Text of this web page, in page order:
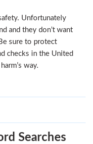
Unfortunately
and they don’t want
sure to protect
checks in the United
way.
Searches